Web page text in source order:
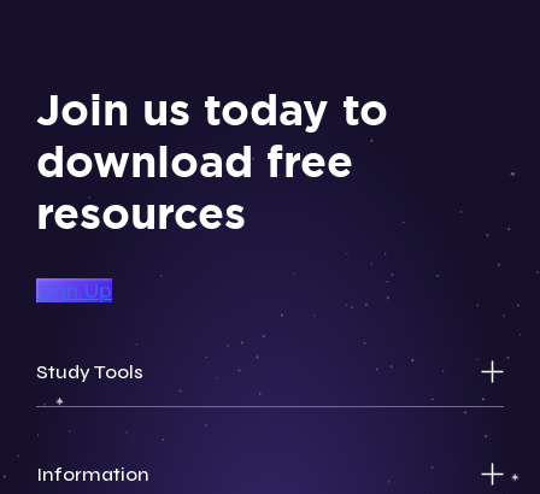
Join us today to
download free
resources
Sign Up
Study Tools
Information